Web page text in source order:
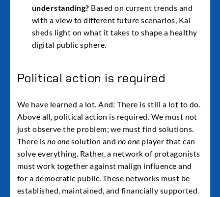
understanding? Based on current trends and
with a view to different future scenarios, Kai
sheds light on what it takes to shape a healthy
digital public sphere.
Political action is required
We have learned a lot. And: There is still a lot to do.
Above all, political action is required. We must not
just observe the problem; we must find solutions.
There isno one solution and no one player that can
solve everything. Rather, a network of protagonists
must work together against malign influence and
for a democratic public. These networks must be
established, maintained, and financially supported.